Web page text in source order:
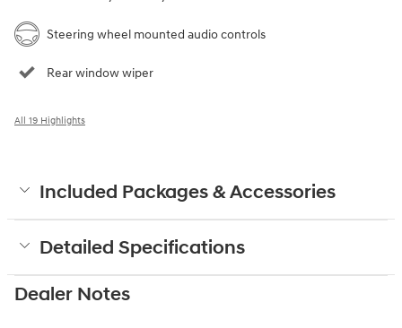
Steering wheel mounted audio controls
Rear window wiper
All 19 Highlights
Included Packages & Accessories
Detailed Specifications
Dealer Notes